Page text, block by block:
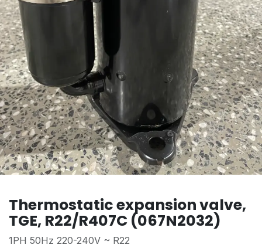
Thermostatic expansion valve,
TGE, R22/R407C (067N2032)
1PH 50Hz 220-240V ~ R22